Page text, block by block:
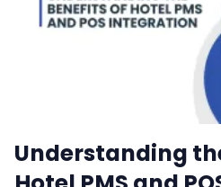
Channel
Revenue
Web
Contact
Understanding